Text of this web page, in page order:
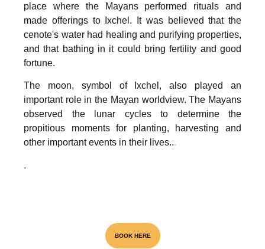
place where the Mayans performed rituals and
made offerings to Ixchel. It was believed that the
cenote's water had healing and purifying properties,
and that bathing in it could bring fertility and good
fortune.
The moon, symbol of Ixchel, also played an
important role in the Mayan worldview. The Mayans
observed the lunar cycles to determine the
propitious moments for planting, harvesting and
other important events in their lives...
.
BOOK HERE